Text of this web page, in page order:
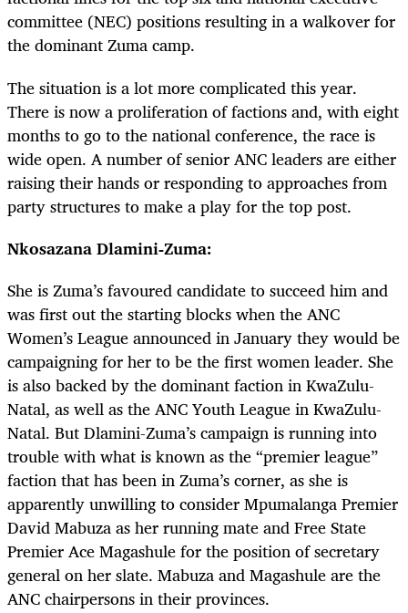
committee (NEC) positions resulting in a walkover for
the dominant Zuma camp.
The situation is a lot more complicated this year.
There is now a proliferation of factions and, with eight
months to go to the national conference, the race is
wide open. A number of senior ANC leaders are either
raising their hands or responding to approaches from
party structures to make a play for the top post.
Nkosazana Dlamini-Zuma:
She is Zuma’s favoured candidate to succeed him and
was first out the starting blocks when the ANC
Women’s League announced in January they would be
campaigning for her to be the first women leader. She
is also backed by the dominant faction in KwaZulu-
Natal, as well as the ANC Youth League in KwaZulu-
Natal. But Dlamini-Zuma’s campaign is running into
trouble with what is known as the “premier league”
faction that has been in Zuma’s corner, as she is
apparently unwilling to consider Mpumalanga Premier
David Mabuza as her running mate and Free State
Premier Ace Magashule for the position of secretary
general on her slate. Mabuza and Magashule are the
ANC chairpersons in their provinces.